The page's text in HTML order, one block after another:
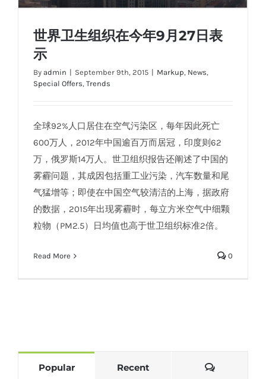
世界卫生组织在今年9月27日表
示
By admin | September 9th, 2015 | Markup, News,
Special Offers, Trends
全球92%人口居住在空气污染区，每年因此死亡
600万人，2012年中国逾百万而居冠，印度则62
万，俄罗斯14万人。世卫组织报告还阐述了中国的
雾霾问题，其成因包括重工业污染，汽车数量和尾
气猛增等；即使在中国空气较清洁的上海，据政府
的数据，2015年出现雾霾时，每立方米空气中细颗
粒物（PM2.5）日均值也高于世卫组织标准2倍。
Read More 0
Popular Recent Comments